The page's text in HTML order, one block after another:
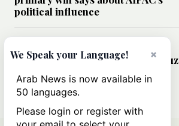
political influence
Could a US-Iran deal over Hormuz
rules of international trade?
×
We Speak your Language!
Arab News is now available in
50 languages.
Please login or register with